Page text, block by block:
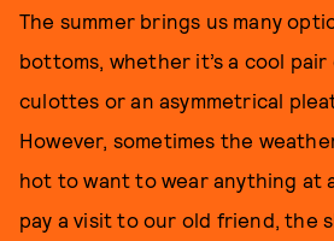
The summer brings us many
bottoms, whether it’s a cool
culottes or an asymmetrical
However, sometimes the
hot to want to wear anything at
pay a visit to our old friend, the